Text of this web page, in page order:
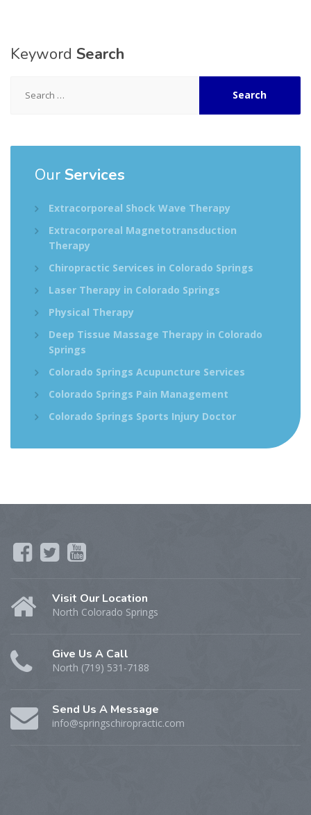
Keyword Search
for:
Our Services
Extracorporeal Shock Wave Therapy
Extracorporeal Magnetotransduction
Therapy
Chiropractic Services in Colorado Springs
Laser Therapy in Colorado Springs
Physical Therapy
Deep Tissue Massage Therapy in Colorado
Springs
Colorado Springs Acupuncture Services
Colorado Springs Pain Management
Colorado Springs Sports Injury Doctor
Visit Our Location
North Colorado Springs
Give Us A Call
North (719) 531-7188
Send Us A Message
info@springschiropractic.com